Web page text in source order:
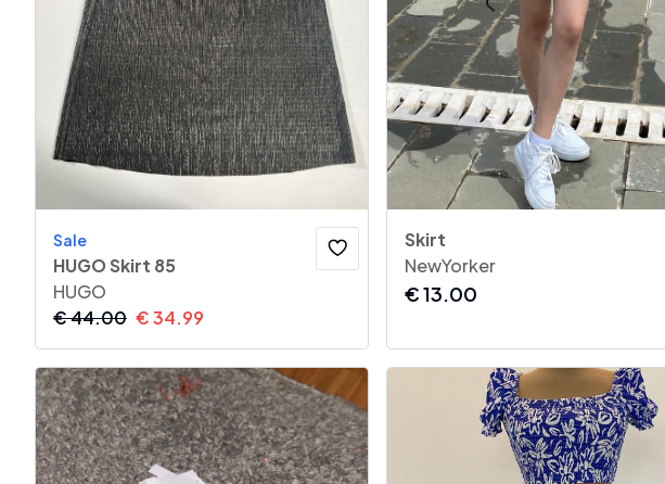
Sale
HUGO Skirt 85
HUGO
€44.00 €34.99
Skirt
NewYorker
€13.00